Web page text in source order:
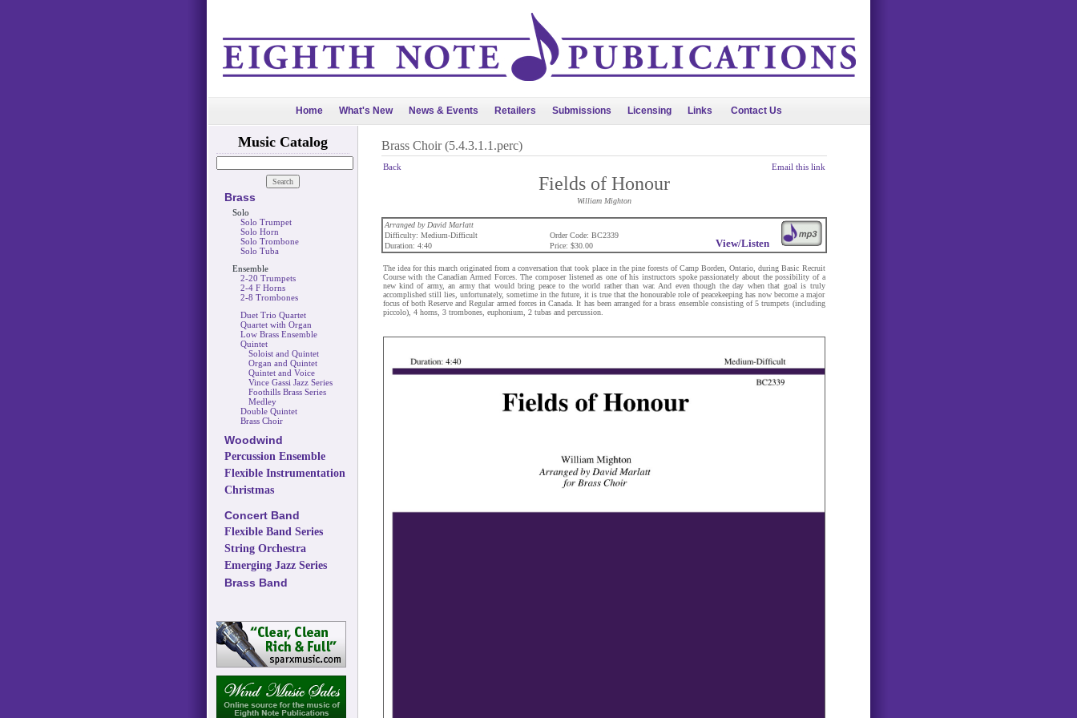
Home What's New News & Events Retailers Submissions Licensing Links Contact Us
Music Catalog
Brass
Solo
Solo Trumpet
Solo Horn
Solo Trombone
Solo Tuba
Ensemble
2-20 Trumpets
2-4 F Horns
2-8 Trombones
Duet Trio Quartet
Quartet with Organ
Low Brass Ensemble
Quintet
Soloist and Quintet
Organ and Quintet
Quintet and Voice
Vince Gassi Jazz Series
Foothills Brass Series
Medley
Double Quintet
Brass Choir
Woodwind
Percussion Ensemble
Flexible Instrumentation
Christmas
Concert Band
Flexible Band Series
String Orchestra
Emerging Jazz Series
Brass Band
Brass Choir (5.4.3.1.1.perc)
Back Email this link
Fields of Honour
William Mighton
Arranged by David Marlatt
View/Listen
Difficulty: Medium-Difficult
Order Code: BC2339
Duration: 4:40
Price: $30.00
The idea for this march originated from a conversation that took place in the pine forests of Camp Borden, Ontario, during Basic Recruit
Course with the Canadian Armed Forces. The composer listened as one of his instructors spoke passionately about the possibility of a
new kind of army, an army that would bring peace to the world rather than war. And even though the day when that goal is truly
accomplished still lies, unfortunately, sometime in the future, it is true that the honourable role of peacekeeping has now become a major
focus of both Reserve and Regular armed forces in Canada. It has been arranged for a brass ensemble consisting of 5 trumpets (including
piccolo), 4 horns, 3 trombones, euphonium, 2 tubas and percussion.